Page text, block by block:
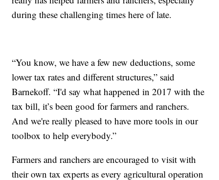
during these challenging times here of late.
“You know, we have a few new deductions, some
lower tax rates and different structures,” said
Barnekoff. “I'd say what happened in 2017 with the
tax bill, it’s been good for farmers and ranchers.
And we're really pleased to have more tools in our
toolbox to help everybody.”
Farmers and ranchers are encouraged to visit with
their own tax experts as every agricultural operation